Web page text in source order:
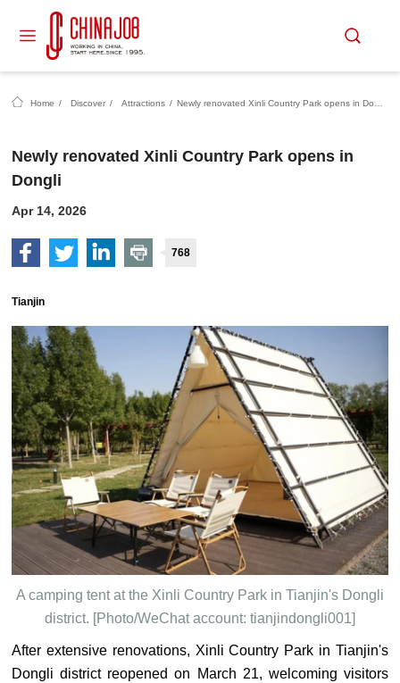
Home / Discover / Attractions /
Newly renovated Xinli Country Park opens in
Dongli
Apr 14, 2026
768
Tianjin
A camping tent at the Xinli Country Park in Tianjin's Dongli
district. [Photo/WeChat account: tianjindongli001]
After extensive renovations, Xinli Country Park in Tianjin's
Dongli district reopened on March 21, welcoming visitors